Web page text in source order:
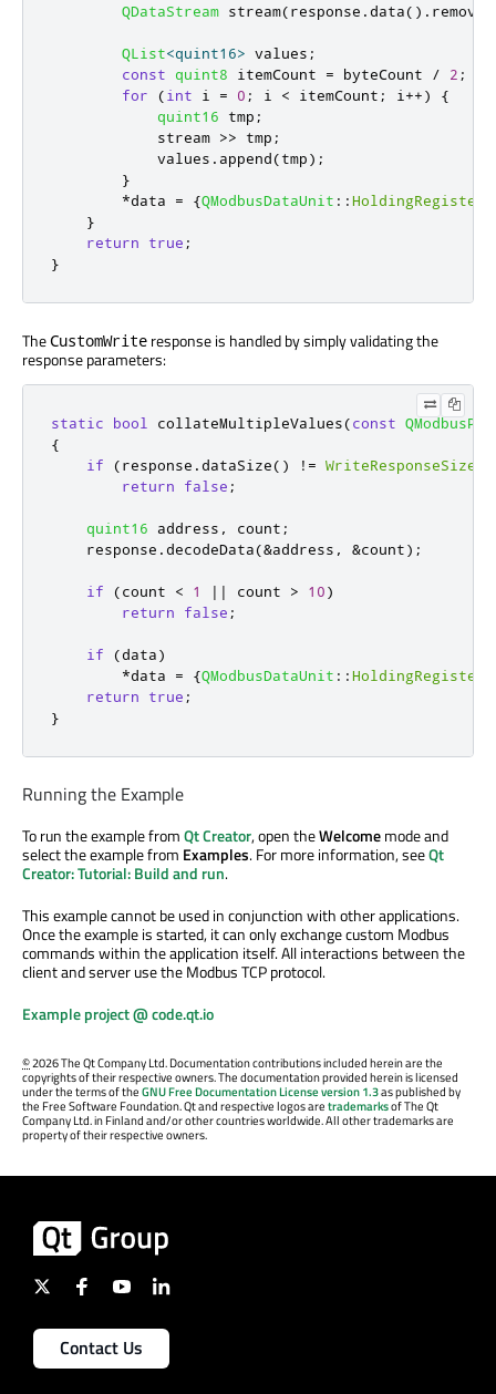
QDataStream stream(response . data() . remove
QList<quint16> values ;
const
quint8 itemCount = byteCount / 2 ;
for
(int i = 0 ; i < itemCount ; i ++)
{
quint16 tmp ;
            stream
>> tmp ;
            values
. append(tmp);
}
*data = {QModbusDataUnit ::HoldingRegisters
}
return
true ;
}
TheCustomWrite response is handled by simply validating the
response parameters:
static bool collateMultipleValues(const QModbusPdu
{
if
(response . dataSize() ! = WriteResponseSize
return
false ;
quint16 address , count ;
    response
. decodeData(&address , &count);
if (count < 1 | | count > 10)
return
false ;
if (data)
*data = {QModbusDataUnit ::HoldingRegisters
return
true ;
}
Running the Example
To run the example fromQt Creator, open theWelcomemode and
select the example from Examples. For more information, seeQt
Creator: Tutorial: Build and run.
This example cannot be used in conjunction with other applications.
Once the example is started, it can only exchange custom Modbus
commands within the application itself. All interactions between the
client and server use the Modbus TCP protocol.
Example project @ code.qt.io
©2026 The Qt Company Ltd. Documentation contributions included herein are the
copyrights of their respective owners. The documentation provided herein is licensed
under the terms of theGNU Free Documentation License version 1.3as published by
the Free Software Foundation. Qt and respective logos aretrademarksof The Qt
Company Ltd. in Finland and/or other countries worldwide. All other trademarks are
property of their respective owners.
Contact Us